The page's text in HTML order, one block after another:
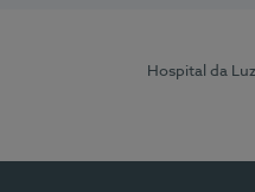
Hospital da